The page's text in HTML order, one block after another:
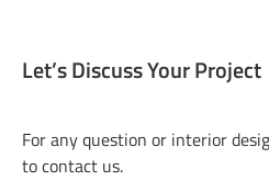
Let’s Discuss Your Project
For any question or interior
to contact us.